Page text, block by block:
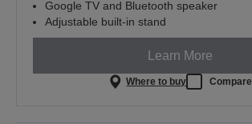
Google TV and Bluetooth speaker
Adjustable built-in stand
Learn More
Where to buy Compare